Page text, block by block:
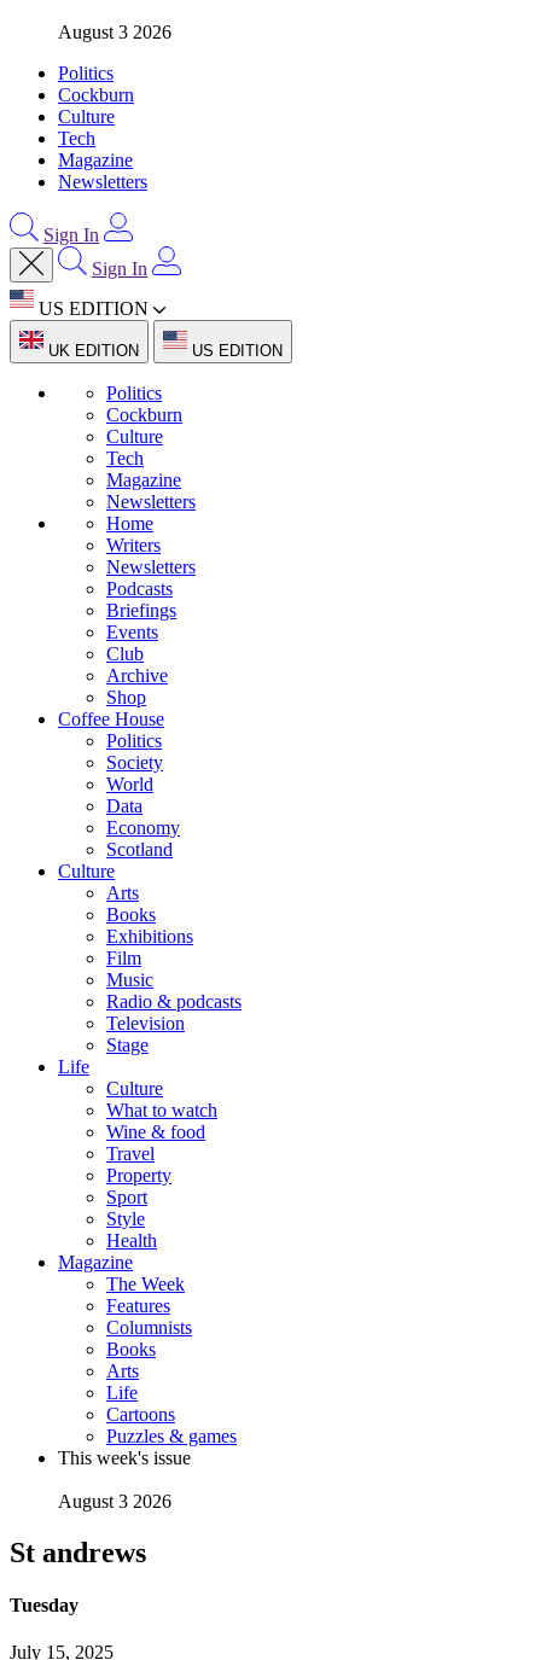
August 3 2026
Politics
Cockburn
Culture
Tech
Magazine
Newsletters
Sign In
Sign In
US EDITION
UK EDITION US EDITION
Politics
Cockburn
Culture
Tech
Magazine
Newsletters
Home
Writers
Newsletters
Podcasts
Briefings
Events
Club
Archive
Shop
Coffee House
Politics
Society
World
Data
Economy
Scotland
Culture
Arts
Books
Exhibitions
Film
Music
Radio & podcasts
Television
Stage
Life
Culture
What to watch
Wine & food
Travel
Property
Sport
Style
Health
Magazine
The Week
Features
Columnists
Books
Arts
Life
Cartoons
Puzzles & games
This week's issue
August 3 2026
St andrews
Tuesday
July 15, 2025